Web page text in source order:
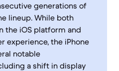
generations of
lineup. While both
the iOS platform and
experience, the iPhone
notable
a shift in display